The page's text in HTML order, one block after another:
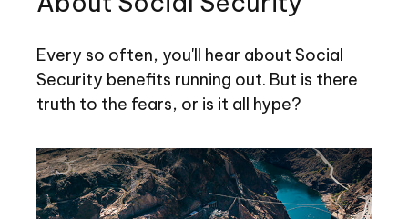
Every so often, you'll hear about Social
Security benefits running out. But is there
truth to the fears, or is it all hype?